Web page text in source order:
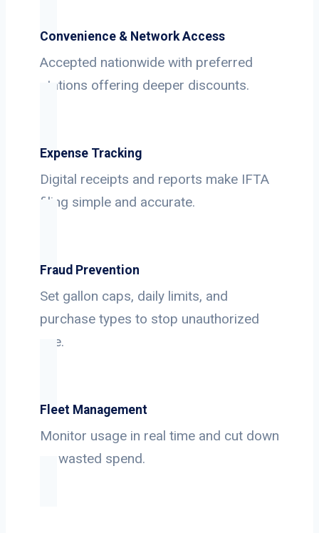
Convenience & Network Access
Accepted nationwide with preferred
stations offering deeper discounts.
Expense Tracking
Digital receipts and reports make IFTA
filing simple and accurate.
Fraud Prevention
Set gallon caps, daily limits, and
purchase types to stop unauthorized
use.
Fleet Management
Monitor usage in real time and cut down
on wasted spend.